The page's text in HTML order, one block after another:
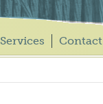
Services Contact